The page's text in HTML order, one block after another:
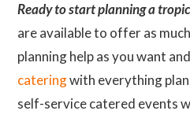
Ready to start planning a
are available to offer as
planning help as you want
cateringwith everything
self-service catered events